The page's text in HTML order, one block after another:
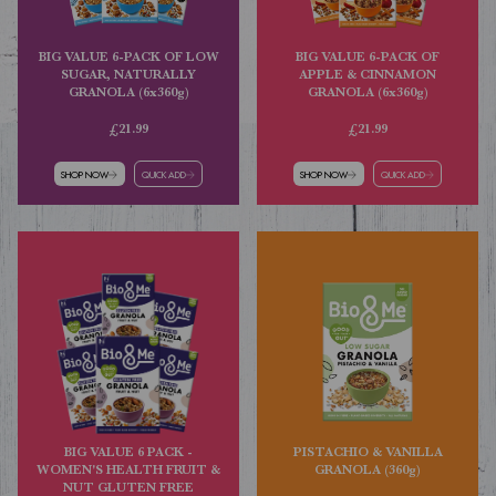
BIG VALUE 6-PACK OF LOW
SUGAR, NATURALLY
GRANOLA (6x360g)
£21.99
SHOP NOW QUICK ADD
BIG VALUE 6-PACK OF
APPLE & CINNAMON
GRANOLA (6x360g)
£21.99
SHOP NOW QUICK ADD
BIG VALUE 6 PACK -
WOMEN'S HEALTH FRUIT &
NUT GLUTEN FREE
PISTACHIO & VANILLA
GRANOLA (360g)